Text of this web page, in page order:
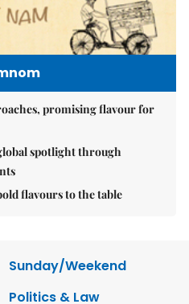
promising flavour for
spotlight through
flavours to the table
Sunday/Weekend
Politics & Law